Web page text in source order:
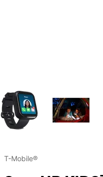
This carousel contains a
T-Mobile®